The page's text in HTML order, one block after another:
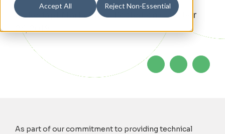
Accept All Reject Non-Essential
By Redapt Marketing - Posted on October
23, 2019
As part of our commitment to providing technical